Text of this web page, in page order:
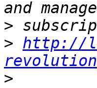
>
> http://
revolution
>